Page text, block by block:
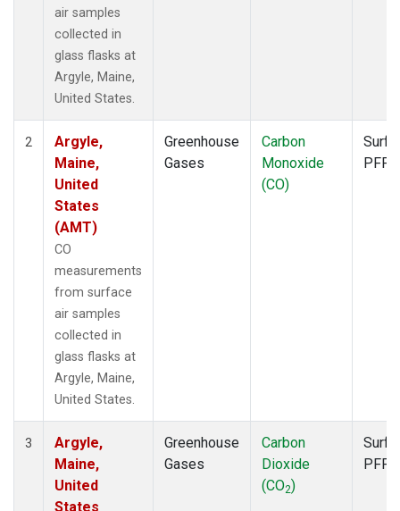
air samples
collected in
glass flasks at
Argyle, Maine,
United States.
2
Argyle,
Maine,
United
States
(AMT)
CO
measurements
from surface
air samples
collected in
glass flasks at
Argyle, Maine,
United States.
Greenhouse
Gases
Carbon
Monoxide
(CO)
PFP
3
Argyle,
Maine,
United
States
Greenhouse
Gases
Carbon
Dioxide
(CO2)
PFP